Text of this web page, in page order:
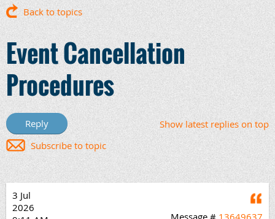
Back to topics
Event Cancellation
Procedures
Show latest replies on top
Subscribe to topic
3 Jul
2026